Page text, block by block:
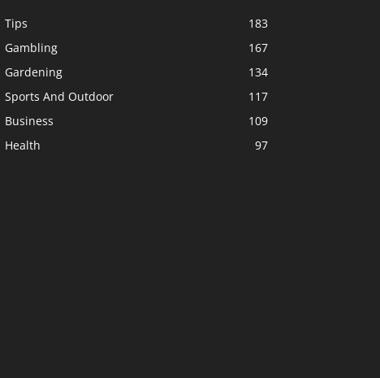
Tips
183
Gambling
167
Gardening
134
Sports And Outdoor
117
Business
109
Health
97